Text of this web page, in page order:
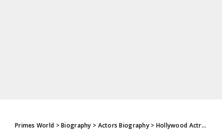
Primes World >Biography > Actors Biography> Hollywood Actress